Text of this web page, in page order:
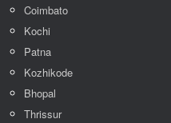
Coimbato
Kochi
Patna
Kozhikode
Bhopal
Thrissur